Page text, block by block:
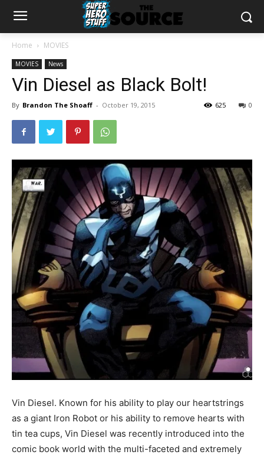
Home MOVIES
MOVIES News
Vin Diesel as Black Bolt!
By Brandon The Shoaff - October 19, 2015 0
625
Vin Diesel. Known for his ability to play our heartstrings
as a giant Iron Robot or his ability to remove hearts with
tin tea cups, Vin Diesel was recently introduced into the
comic book world with the multi-faceted and extremely